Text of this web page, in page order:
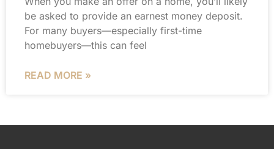
be asked to provide an earnest money deposit.
For many buyers—especially first-time
homebuyers—this can feel
READ MORE »